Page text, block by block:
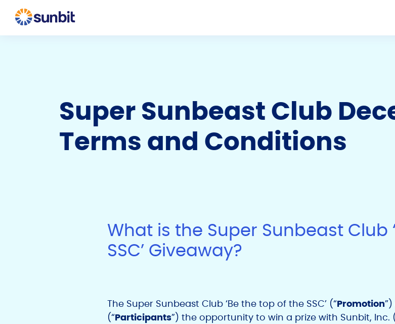
Super Sunbeast Club
Terms and Conditions
What is the Super Sunbeast Club
SSC’ Giveaway?
The Super Sunbeast Club ‘Be the top of the SSC’ (“Promotion
(“Participants”) the opportunity to win a prize with Sunbit, Inc.